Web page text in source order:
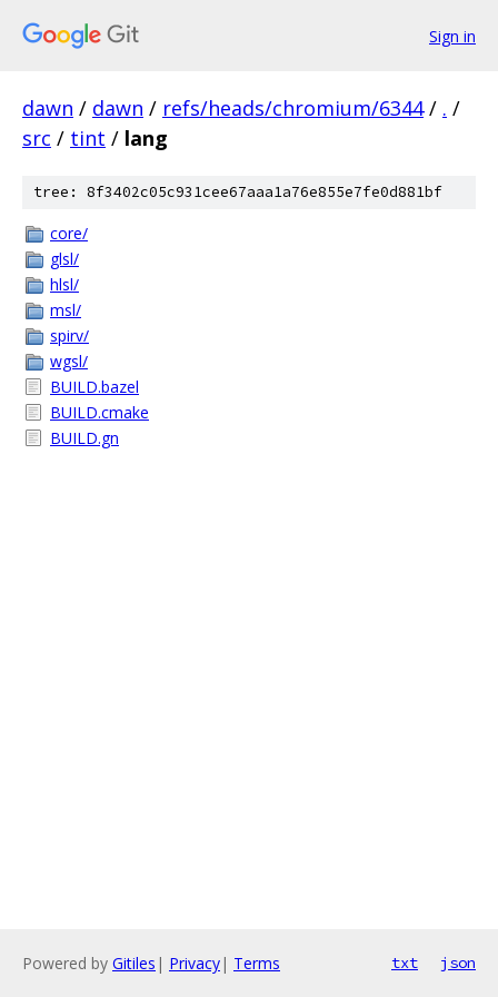
Sign in
dawn / dawn / refs/heads/chromium/6344 / . /
src / tint / lang
tree: 8f3402c05c931cee67aaa1a76e855e7fe0d881bf
core/
glsl/
hlsl/
msl/
spirv/
wgsl/
BUILD.bazel
BUILD.cmake
BUILD.gn
Powered by Gitiles | Privacy| Terms txt json